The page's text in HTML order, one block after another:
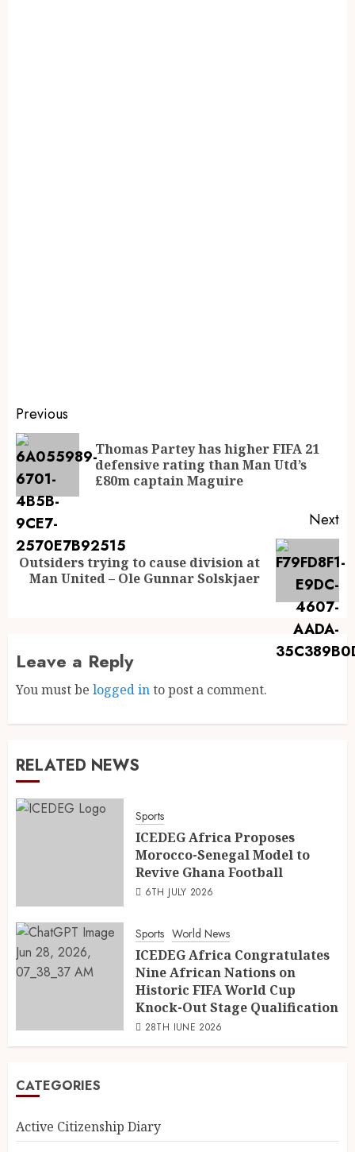
Previous
Thomas Partey has higher FIFA 21
defensive rating than Man Utd’s
£80m captain Maguire
Next
Outsiders trying to cause division at
Man United – Ole Gunnar Solskjaer
Leave a Reply
You must be logged into post a comment.
RELATED NEWS
Sports
ICEDEG Africa Proposes
Morocco-Senegal Model to
Revive Ghana Football
6TH JULY 2026
Sports World News
ICEDEG Africa Congratulates
Nine African Nations on
Historic FIFA World Cup
Knock-Out Stage Qualification
28TH JUNE 2026
CATEGORIES
Active Citizenship Diary